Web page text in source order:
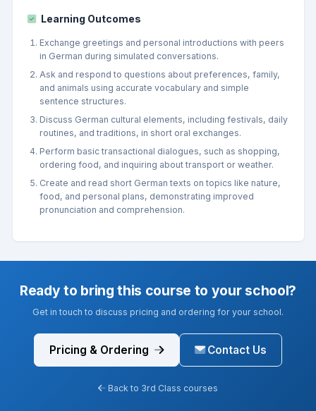
Learning Outcomes
Exchange greetings and personal introductions with peers
in German during simulated conversations.
Ask and respond to questions about preferences, family,
and animals using accurate vocabulary and simple
sentence structures.
Discuss German cultural elements, including festivals, daily
routines, and traditions, in short oral exchanges.
Perform basic transactional dialogues, such as shopping,
ordering food, and inquiring about transport or weather.
Create and read short German texts on topics like nature,
food, and personal plans, demonstrating improved
pronunciation and comprehension.
Ready to bring this course to your school?
Get in touch to discuss pricing and ordering for your school.
Pricing & Ordering Contact Us
Back to 3rd Class courses